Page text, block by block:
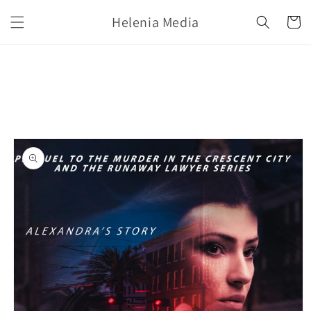
content
Helenia Media Cart
Skip to
product
information